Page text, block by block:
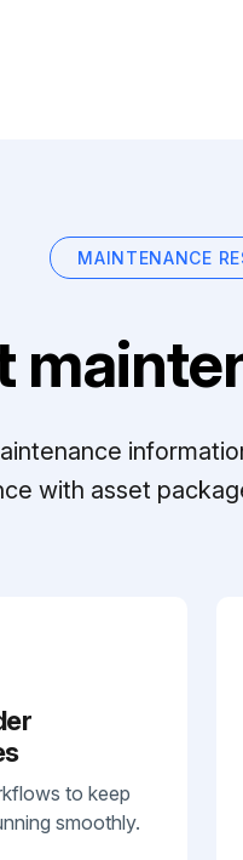
MAINTENANCE
with asset
to keep
smoothly.